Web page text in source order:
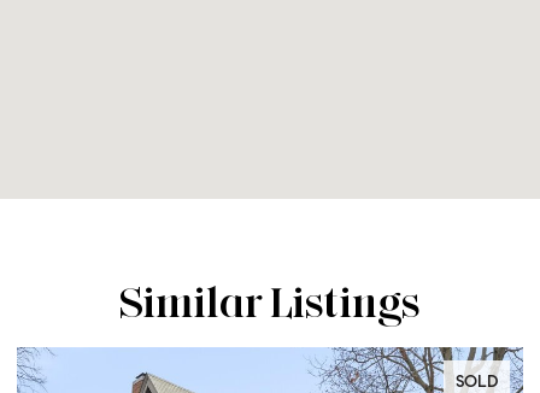
Similar Listings
SOLD